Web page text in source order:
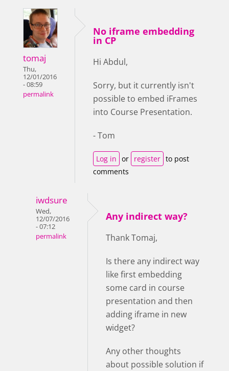
tomaj
Thu,
12/01/2016
- 08:59
permalink
No iframe embedding
in CP
Hi Abdul,
Sorry, but it currently isn't
possible to embed iFrames
into Course Presentation.
- Tom
Log in or register to post
comments
iwdsure
Wed,
12/07/2016
- 07:12
permalink
Any indirect way?
Thank Tomaj,
Is there any indirect way
like first embedding
some card in course
presentation and then
adding iframe in new
widget?
Any other thoughts
about possible solution if